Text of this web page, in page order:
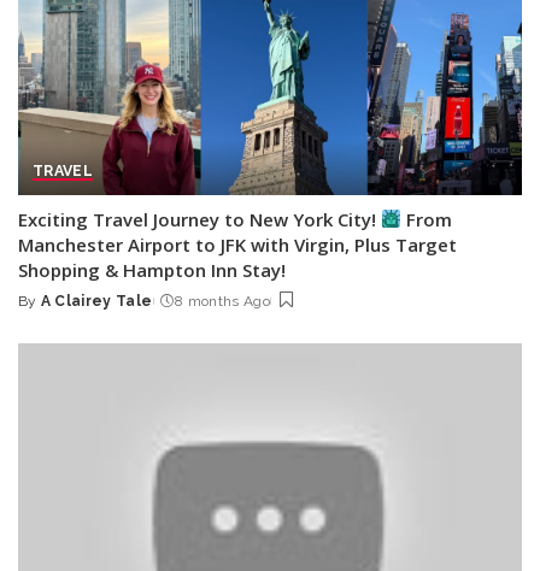
TRAVEL
Exciting Travel Journey to New York City!
From
Manchester Airport to JFK with Virgin, Plus Target
Shopping & Hampton Inn Stay!
Posted
By A Clairey Tale 8 months Ago